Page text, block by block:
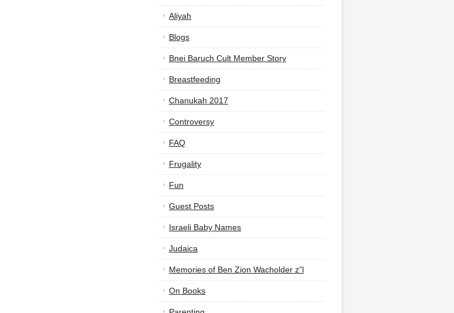
Aliyah
Blogs
Bnei Baruch Cult Member Story
Breastfeeding
Chanukah 2017
Controversy
FAQ
Frugality
Fun
Guest Posts
Israeli Baby Names
Judaica
Memories of Ben Zion Wacholder z”l
On Books